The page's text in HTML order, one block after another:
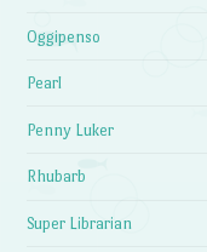
Oggipenso
Pearl
Penny Luker
Rhubarb
Super Librarian